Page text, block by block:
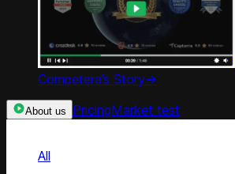
Competera’s Story->
About us PricingMarket test
All